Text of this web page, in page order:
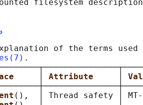
of the terms used
.
Attribute
(),  │ Thread safety │